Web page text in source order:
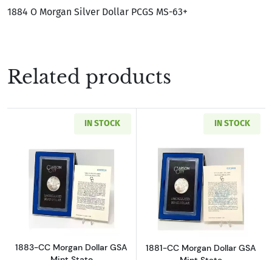
1884 O Morgan Silver Dollar PCGS MS-63+
Related products
IN STOCK
Read more about1883-CC Morgan Dollar GSA
1883-CC Morgan Dollar GSA
IN STOCK
Read more
1881-CC Morgan Dollar GSA